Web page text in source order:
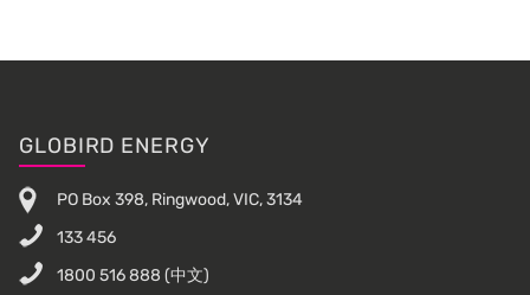
Footer
GLOBIRD ENERGY
PO Box 398, Ringwood, VIC, 3134
133 456
1800 516 888 (中文)